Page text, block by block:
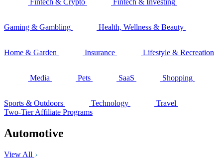
Fintech & Crypto Fintech & Investing
Gaming & Gambling Health, Wellness & Beauty
Home & Garden Insurance Lifestyle & Recreation
Media Pets SaaS Shopping
Sports & Outdoors Technology
Travel
Two-Tier Affiliate Programs
Automotive
View All